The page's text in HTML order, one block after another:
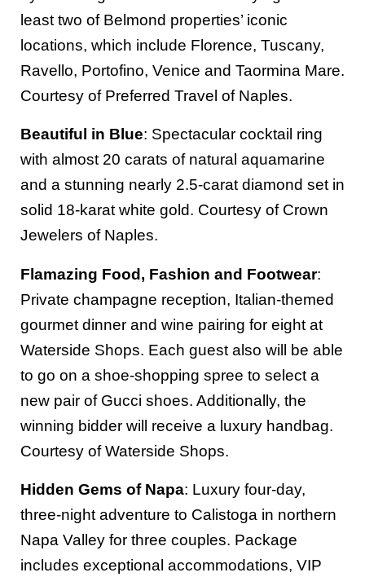
least two of Belmond properties’ iconic
locations, which include Florence, Tuscany,
Ravello, Portofino, Venice and Taormina Mare.
Courtesy of Preferred Travel of Naples.
Beautiful in Blue: Spectacular cocktail ring
with almost 20 carats of natural aquamarine
and a stunning nearly 2.5-carat diamond set in
solid 18-karat white gold. Courtesy of Crown
Jewelers of Naples.
Flamazing Food, Fashion and Footwear:
Private champagne reception, Italian-themed
gourmet dinner and wine pairing for eight at
Waterside Shops. Each guest also will be able
to go on a shoe-shopping spree to select a
new pair of Gucci shoes. Additionally, the
winning bidder will receive a luxury handbag.
Courtesy of Waterside Shops.
Hidden Gems of Napa: Luxury four-day,
three-night adventure to Calistoga in northern
Napa Valley for three couples. Package
includes exceptional accommodations, VIP